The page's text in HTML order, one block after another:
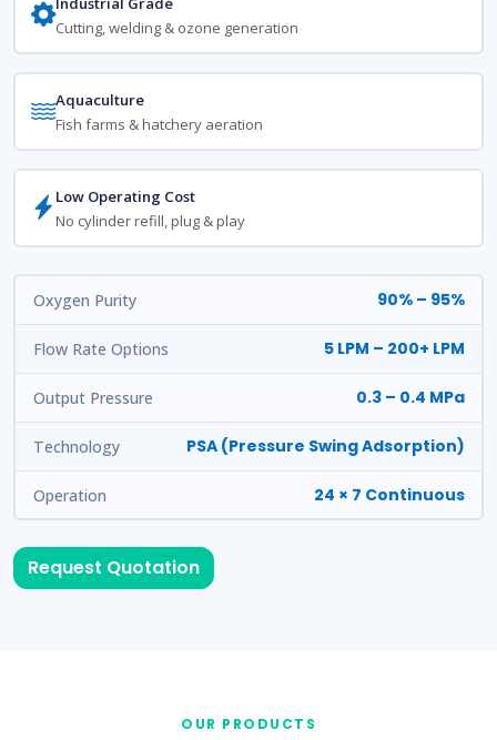
Cutting, welding & ozone generation
Aquaculture
Fish farms & hatchery aeration
Low Operating Cost
No cylinder refill, plug & play
Oxygen Purity 90% – 95%
Flow Rate Options 5 LPM – 200+ LPM
Output Pressure 0.3 – 0.4 MPa
Technology PSA (Pressure Swing Adsorption)
Operation 24 × 7 Continuous
Request Quotation
OUR PRODUCTS